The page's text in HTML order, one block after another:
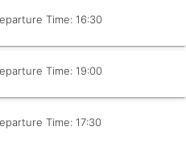
Time: 16:30
Time: 19:00
Time: 17:30